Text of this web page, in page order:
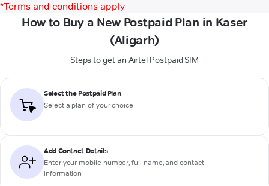
*Terms and conditions apply
How to Buy a New Postpaid Plan in Kaser
(Aligarh)
Steps to get an Airtel Postpaid SIM
Select the Postpaid Plan
Select a plan of your choice
Add Contact Details
Enter your mobile number, full name, and contact
information